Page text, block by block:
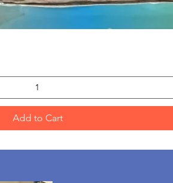
Add to Cart